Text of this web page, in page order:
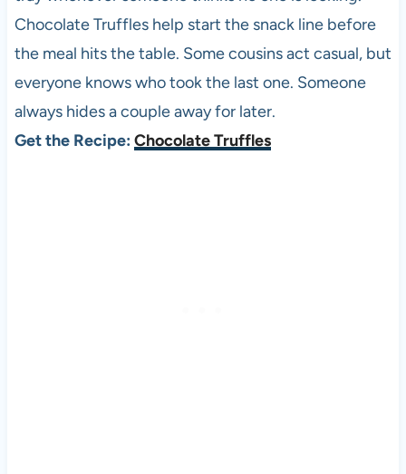
Chocolate Truffles help start the snack line before
the meal hits the table. Some cousins act casual, but
everyone knows who took the last one. Someone
always hides a couple away for later.
Get the Recipe: Chocolate Truffles